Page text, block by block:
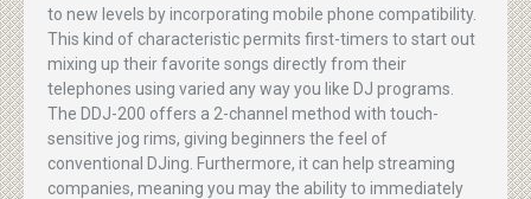
to new levels by incorporating mobile phone compatibility.
This kind of characteristic permits first-timers to start out
mixing up their favorite songs directly from their
telephones using varied any way you like DJ programs.
The DDJ-200 offers a 2-channel method with touch-
sensitive jog rims, giving beginners the feel of
conventional DJing. Furthermore, it can help streaming
companies, meaning you may the ability to immediately